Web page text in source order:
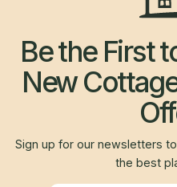
Be the First
New
Sign up for our newsletters
the best